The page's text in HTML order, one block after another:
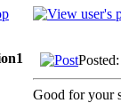
Good for your